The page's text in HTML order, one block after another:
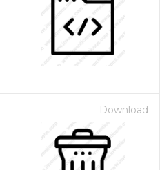
Download